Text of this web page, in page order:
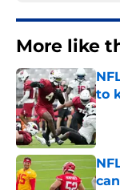
More like
to